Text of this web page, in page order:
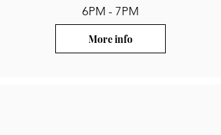
6PM - 7PM
More info